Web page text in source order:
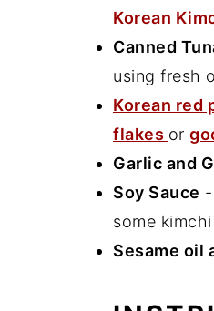
Korean
Canned
using fresh
Korean red
flakes or
Garlic and
Soy Sauce
some
Sesame oil